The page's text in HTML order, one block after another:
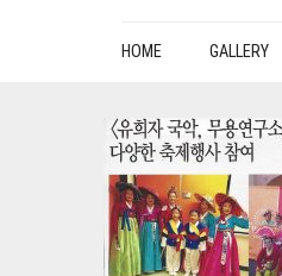
HOME GALLERY